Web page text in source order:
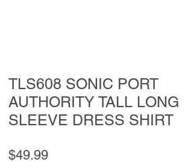
TLS608 SONIC PORT
AUTHORITY TALL LONG
SLEEVE DRESS SHIRT
$49.99Price